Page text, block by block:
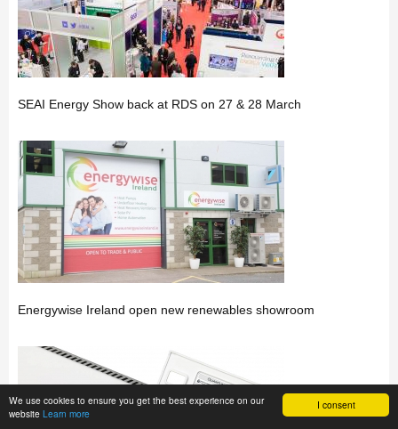
I consent
We use cookies to ensure you get the best experience on our
website Learn more
SEAI Energy Show back at RDS on 27 & 28 March
Energywise Ireland open new renewables showroom